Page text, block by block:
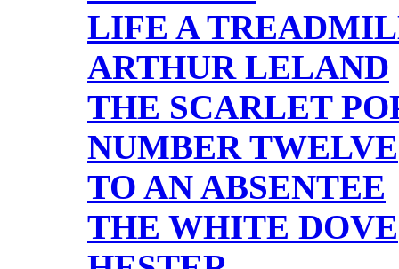
LIFE A
ARTHUR LELAND
THE SCARLET
NUMBER TWELVE
TO AN ABSENTEE
THE WHITE DOVE